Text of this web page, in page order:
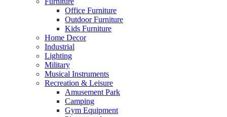
Office Furniture
Outdoor Furniture
Kids Furniture
Home Decor​
Industrial
Lighting
Military
Musical Instruments
Recreation & Leisure
Amusement Park
Camping
Gym Equipment